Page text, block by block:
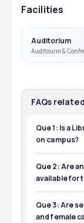
Facilities
Auditorium
Auditourm &
FAQs
Que 1: Is a
on campus?
Ans 1: Yes,
thousands of
Que 2: Are
available for
Ans 2: Yes,
basketball,
Que 3: Are
and female